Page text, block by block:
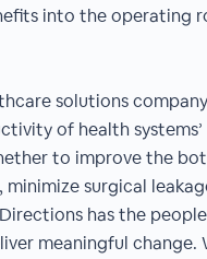
into the operating
solutions
of health
to improve the
surgical
has the
meaningful change.